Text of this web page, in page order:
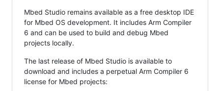
Mbed Studio remains available as a free desktop IDE
for Mbed OS development. It includes Arm Compiler
6 and can be used to build and debug Mbed
projects locally.
The last release of Mbed Studio is available to
download and includes a perpetual Arm Compiler 6
license for Mbed projects: